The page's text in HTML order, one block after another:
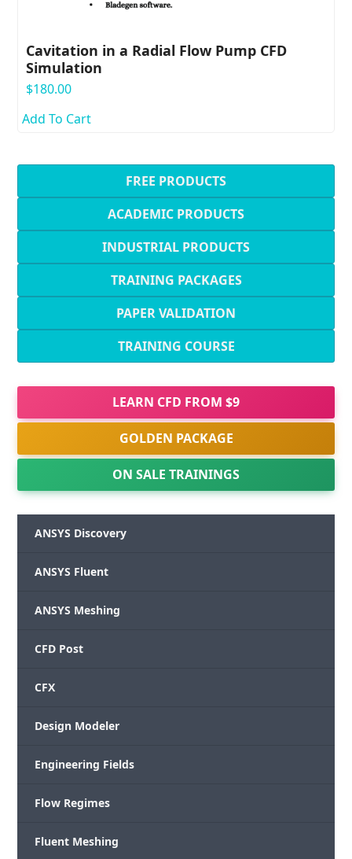
Cavitation in a Radial Flow Pump CFD
Simulation
$180.00
Add To Cart
FREE PRODUCTS
ACADEMIC PRODUCTS
INDUSTRIAL PRODUCTS
TRAINING PACKAGES
PAPER VALIDATION
TRAINING COURSE
LEARN CFD FROM $9
GOLDEN PACKAGE
ON SALE TRAININGS
ANSYS Discovery
ANSYS Fluent
ANSYS Meshing
CFD Post
CFX
Design Modeler
Engineering Fields
Flow Regimes
Fluent Meshing